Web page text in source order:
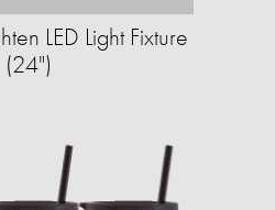
LED Light Fixture
(24")